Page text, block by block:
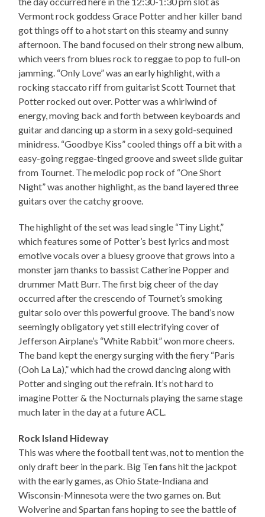
Vermont rock goddess Grace Potter and her killer band
got things off to a hot start on this steamy and sunny
afternoon. The band focused on their strong new album,
which veers from blues rock to reggae to pop to full-on
jamming. “Only Love” was an early highlight, with a
rocking staccato riff from guitarist Scott Tournet that
Potter rocked out over. Potter was a whirlwind of
energy, moving back and forth between keyboards and
guitar and dancing up a storm in a sexy gold-sequined
minidress. “Goodbye Kiss” cooled things off a bit with a
easy-going reggae-tinged groove and sweet slide guitar
from Tournet. The melodic pop rock of “One Short
Night” was another highlight, as the band layered three
guitars over the catchy groove.
The highlight of the set was lead single “Tiny Light,”
which features some of Potter’s best lyrics and most
emotive vocals over a bluesy groove that grows into a
monster jam thanks to bassist Catherine Popper and
drummer Matt Burr. The first big cheer of the day
occurred after the crescendo of Tournet’s smoking
guitar solo over this powerful groove. The band’s now
seemingly obligatory yet still electrifying cover of
Jefferson Airplane’s “White Rabbit” won more cheers.
The band kept the energy surging with the fiery “Paris
(Ooh La La),” which had the crowd dancing along with
Potter and singing out the refrain. It’s not hard to
imagine Potter & the Nocturnals playing the same stage
much later in the day at a future ACL.
Rock Island Hideway
This was where the football tent was, not to mention the
only draft beer in the park. Big Ten fans hit the jackpot
with the early games, as Ohio State-Indiana and
Wisconsin-Minnesota were the two games on. But
Wolverine and Spartan fans hoping to see the battle of